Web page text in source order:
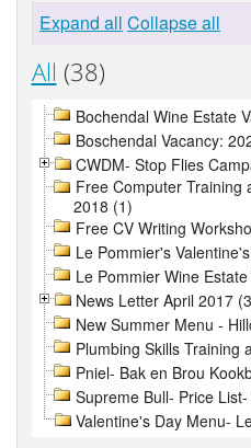
Expand all Collapse all
All (38)
Bochendal Wine Estate
Boschendal Vacancy:
CWDM- Stop Flies
Free Computer Training
2018 (1)
Free CV Writing
Le Pommier's
Le Pommier Wine
News Letter April 2017
New Summer Menu -
Plumbing Skills Training
Pniel- Bak en Brou
Supreme Bull- Price
Valentine's Day Menu-